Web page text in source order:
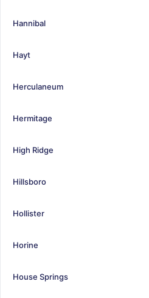
Hannibal
Hayt
Herculaneum
Hermitage
High Ridge
Hillsboro
Hollister
Horine
House Springs